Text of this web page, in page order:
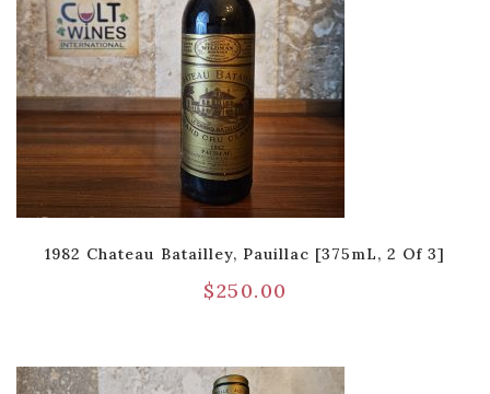
1982 Chateau Batailley, Pauillac [375mL, 2 Of 3]
$250.00